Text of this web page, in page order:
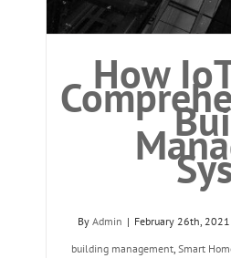
How
ByAdmin | February 26th, 2021
building management, Smart